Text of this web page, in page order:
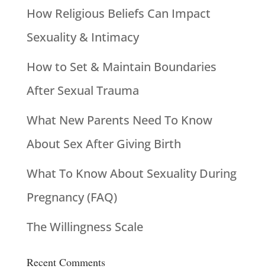
How Religious Beliefs Can Impact
Sexuality & Intimacy
How to Set & Maintain Boundaries
After Sexual Trauma
What New Parents Need To Know
About Sex After Giving Birth
What To Know About Sexuality During
Pregnancy (FAQ)
The Willingness Scale
Recent Comments